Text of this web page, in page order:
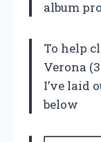
album
To help
Verona
I’ve laid
below